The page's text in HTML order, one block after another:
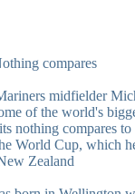
compares
midfielder
of the world's
nothing compares
World Cup, which
Zealand